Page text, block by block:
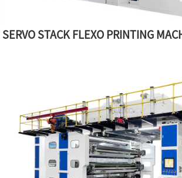
SERVO STACK FLEXO PRINTING